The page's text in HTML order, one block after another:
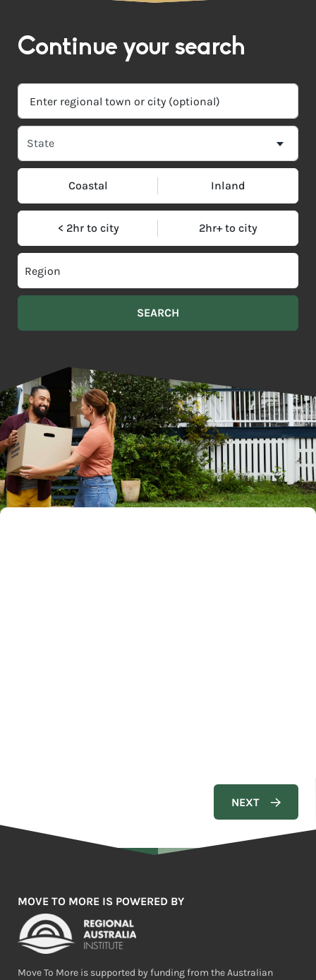
Continue your search
Coastal Inland
< 2hr to city 2hr+ to city
MOVE TO MORE IS POWERED BY
Move To More is supported by funding from the Australian